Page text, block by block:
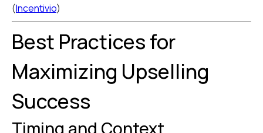
(Incentivio)
Best Practices for
Maximizing Upselling
Success
Timing and Context